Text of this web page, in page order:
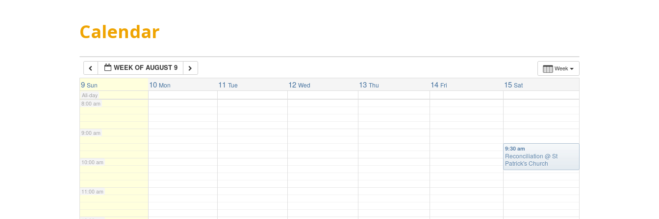
Calendar
Week
WEEK OF AUGUST 9
9 Sun 10 Mon 11 Tue 12 Wed 13 Thu 14 Fri 15 Sat
All-day
7:00 am
8:00 am
9:00 am
10:00 am
11:00 am
9:30 am
Reconciliation @ St
Patrick's Church